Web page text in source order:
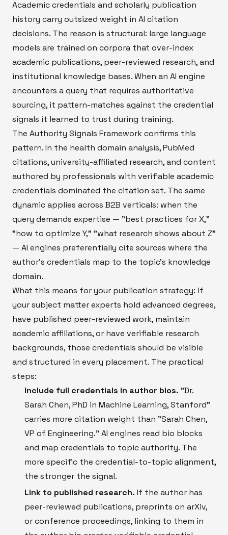
Academic credentials and scholarly publication
history carry outsized weight in AI citation
decisions. The reason is structural: large language
models are trained on corpora that over-index
academic publications, peer-reviewed research, and
institutional knowledge bases. When an AI engine
encounters a query that requires authoritative
sourcing, it pattern-matches against the credential
signals it learned to trust during training.
The Authority Signals Framework confirms this
pattern. In the health domain analysis, PubMed
citations, university-affiliated research, and content
authored by professionals with verifiable academic
credentials dominated the citation set. The same
dynamic applies across B2B verticals: when the
query demands expertise — "best practices for X,"
"how to optimize Y," "what research shows about Z"
— AI engines preferentially cite sources where the
author's credentials map to the topic's knowledge
domain.
What this means for your publication strategy: if
your subject matter experts hold advanced degrees,
have published peer-reviewed work, maintain
academic affiliations, or have verifiable research
backgrounds, those credentials should be visible
and structured in every placement. The practical
steps:
Include full credentials in author bios. "Dr.
Sarah Chen, PhD in Machine Learning, Stanford"
carries more citation weight than "Sarah Chen,
VP of Engineering." AI engines read bio blocks
and map credentials to topic authority. The
more specific the credential-to-topic alignment,
the stronger the signal.
Link to published research. If the author has
peer-reviewed publications, preprints on arXiv,
or conference proceedings, linking to them in